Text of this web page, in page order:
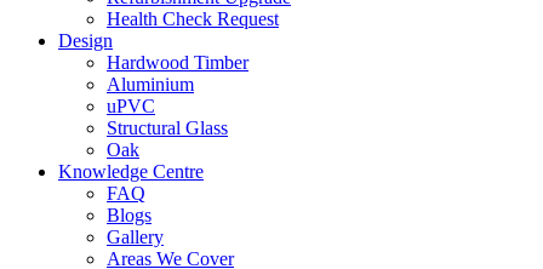
Health Check Request
Design
Hardwood Timber
Aluminium
uPVC
Structural Glass
Oak
Knowledge Centre
FAQ
Blogs
Gallery
Areas We Cover